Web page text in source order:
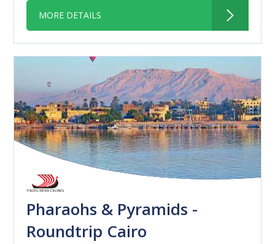
MORE DETAILS
Pharaohs & Pyramids -
Roundtrip Cairo